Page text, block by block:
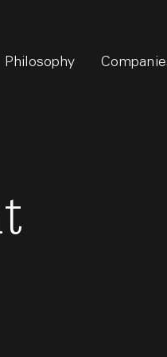
Philosophy